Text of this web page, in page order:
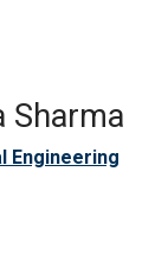
Sharma
Engineering